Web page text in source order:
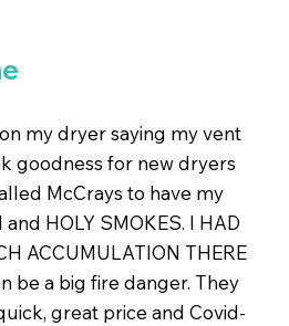
my dryer saying my vent
goodness for new dryers
McCrays to have my
HOLY SMOKES. I HAD
ACCUMULATION THERE
be a big fire danger. They
great price and Covid-